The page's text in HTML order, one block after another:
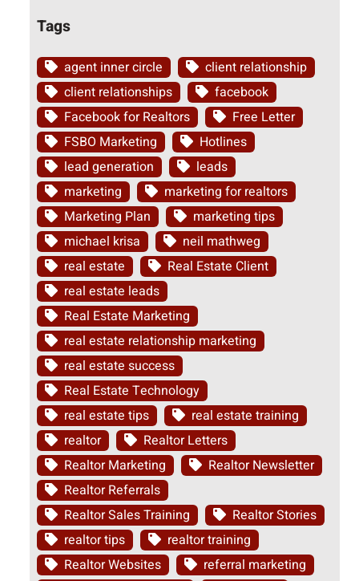
Tags
agent inner circle
client relationship
client relationships
facebook
Facebook for Realtors
Free Letter
FSBO Marketing
Hotlines
lead generation
leads
marketing
marketing for realtors
Marketing Plan
marketing tips
michael krisa
neil mathweg
real estate
Real Estate Client
real estate leads
Real Estate Marketing
real estate relationship marketing
real estate success
Real Estate Technology
real estate tips
real estate training
realtor
Realtor Letters
Realtor Marketing
Realtor Newsletter
Realtor Referrals
Realtor Sales Training
Realtor Stories
realtor tips
realtor training
Realtor Websites
referral marketing